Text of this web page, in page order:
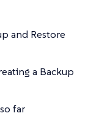
and Restore
a Backup
far